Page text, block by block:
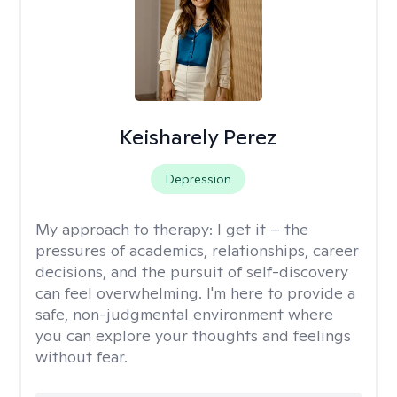
Keisharely Perez
Depression
My approach to therapy: I get it – the
pressures of academics, relationships, career
decisions, and the pursuit of self-discovery
can feel overwhelming. I'm here to provide a
safe, non-judgmental environment where
you can explore your thoughts and feelings
without fear.